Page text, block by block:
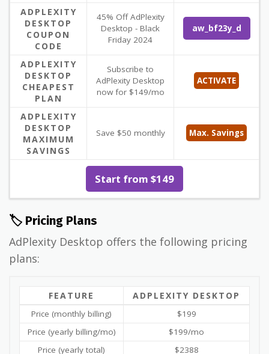
ADPLEXITY
DESKTOP
COUPON
CODE
45% Off AdPlexity
Desktop - Black
Friday 2024
aw_bf23y_d
ADPLEXITY
DESKTOP
CHEAPEST
PLAN
Subscribe to
AdPlexity Desktop
now for $149/mo
ACTIVATE
ADPLEXITY
DESKTOP
MAXIMUM
SAVINGS
Save $50 monthly Max. Savings
Start from $149
🏷️ Pricing Plans
AdPlexity Desktop offers the following pricing
plans:
FEATURE ADPLEXITY DESKTOP
Price (monthly billing)
$199
Price (yearly billing/mo)
$199/mo
Price (yearly total)
$2388